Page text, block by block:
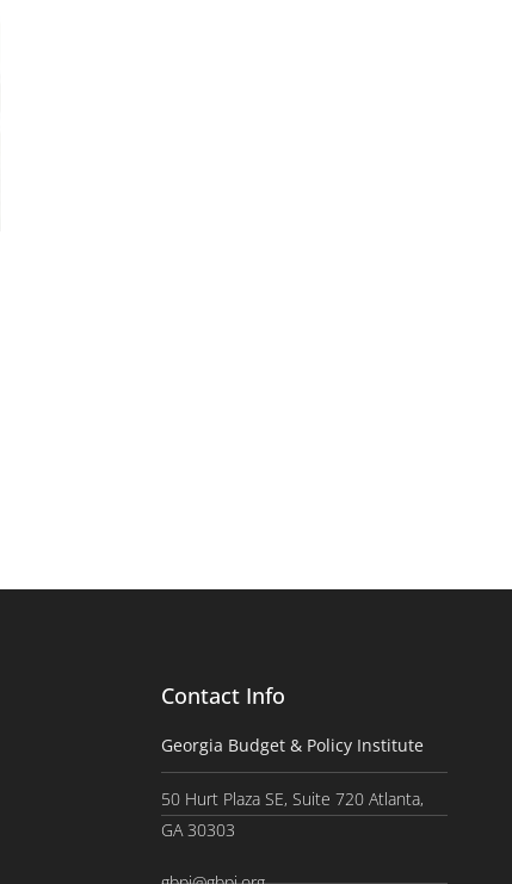
Contact Info
Georgia Budget & Policy Institute
50 Hurt Plaza SE, Suite 720 Atlanta,
GA 30303